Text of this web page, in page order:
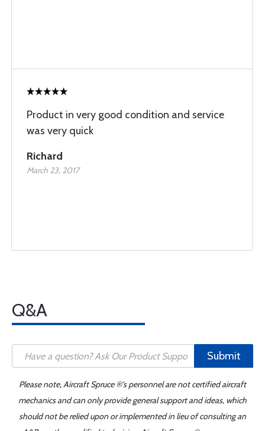
Product in very good condition and service
was very quick
Richard
March 23, 2017
Q&A
Submit
Please note, Aircraft Spruce ®'s personnel are not certified aircraft
mechanics and can only provide general support and ideas, which
should not be relied upon or implemented in lieu of consulting an